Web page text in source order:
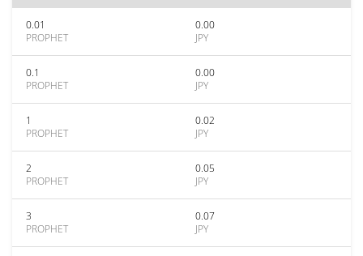
0.01
PROPHET
0.00
JPY
0.1
PROPHET
0.00
JPY
1
PROPHET
0.02
JPY
2
PROPHET
0.05
JPY
3
PROPHET
0.07
JPY